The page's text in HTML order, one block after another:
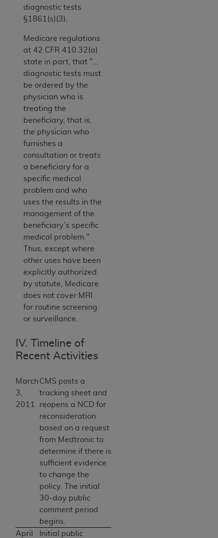
diagnostic tests
§1861(s)(3).
Medicare regulations
at 42 CFR 410.32(a)
state in part, that "…
diagnostic tests must
be ordered by the
physician who is
treating the
beneficiary, that is,
the physician who
furnishes a
consultation or treats
a beneficiary for a
specific medical
problem and who
uses the results in the
management of the
beneficiary’s specific
medical problem."
Thus, except where
other uses have been
explicitly authorized
by statute, Medicare
does not cover MRI
for routine screening
or surveillance.
IV. Timeline of
Recent Activities
March
3,
2011
CMS posts a
tracking sheet and
reopens a NCD for
reconsideration
based on a request
from Medtronic to
determine if there is
sufficient evidence
to change the
policy. The initial
30-day public
comment period
begins.
April
Initial public